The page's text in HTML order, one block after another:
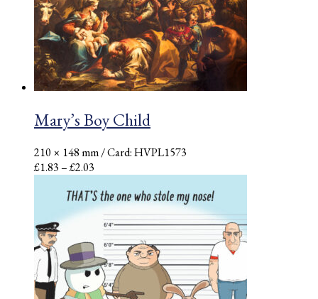
Mary’s Boy Child
210 × 148 mm/ Card: HVPL1573
£1.83–£2.03
£1.83
through
£2.03